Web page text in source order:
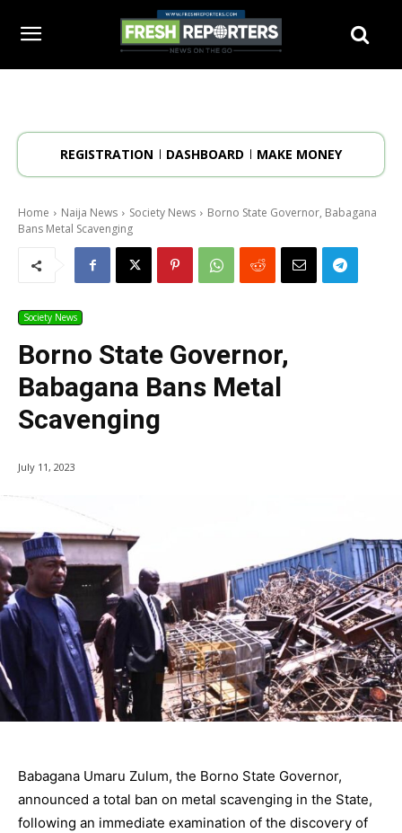
REGISTRATION DASHBOARD MAKE MONEY
Home Naija News Society News
Borno State Governor, Babagana
Bans Metal Scavenging
Society News
Borno State Governor,
Babagana Bans Metal
Scavenging
July 11, 2023
Babagana Umaru Zulum, the Borno State Governor,
announced a total ban on metal scavenging in the State,
following an immediate examination of the discovery of